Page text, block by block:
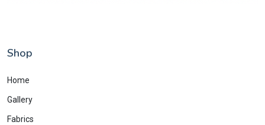
Shop
Home
Gallery
Fabrics